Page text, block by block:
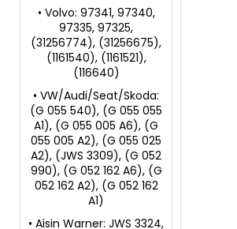
• Volvo: 97341, 97340,
97335, 97325,
(31256774), (31256675),
(1161540), (1161521),
(116640)
• VW/Audi/Seat/Skoda:
(G 055 540), (G 055 055
A1), (G 055 005 A6), (G
055 005 A2), (G 055 025
A2), (JWS 3309), (G 052
990), (G 052 162 A6), (G
052 162 A2), (G 052 162
A1)
• Aisin Warner: JWS 3324,